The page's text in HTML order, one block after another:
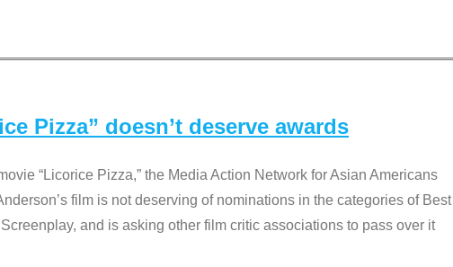
Pizza” doesn’t deserve awards
“Licorice Pizza,” the Media Action Network for Asian Americans
film is not deserving of nominations in the categories of Best
and is asking other film critic associations to pass over it